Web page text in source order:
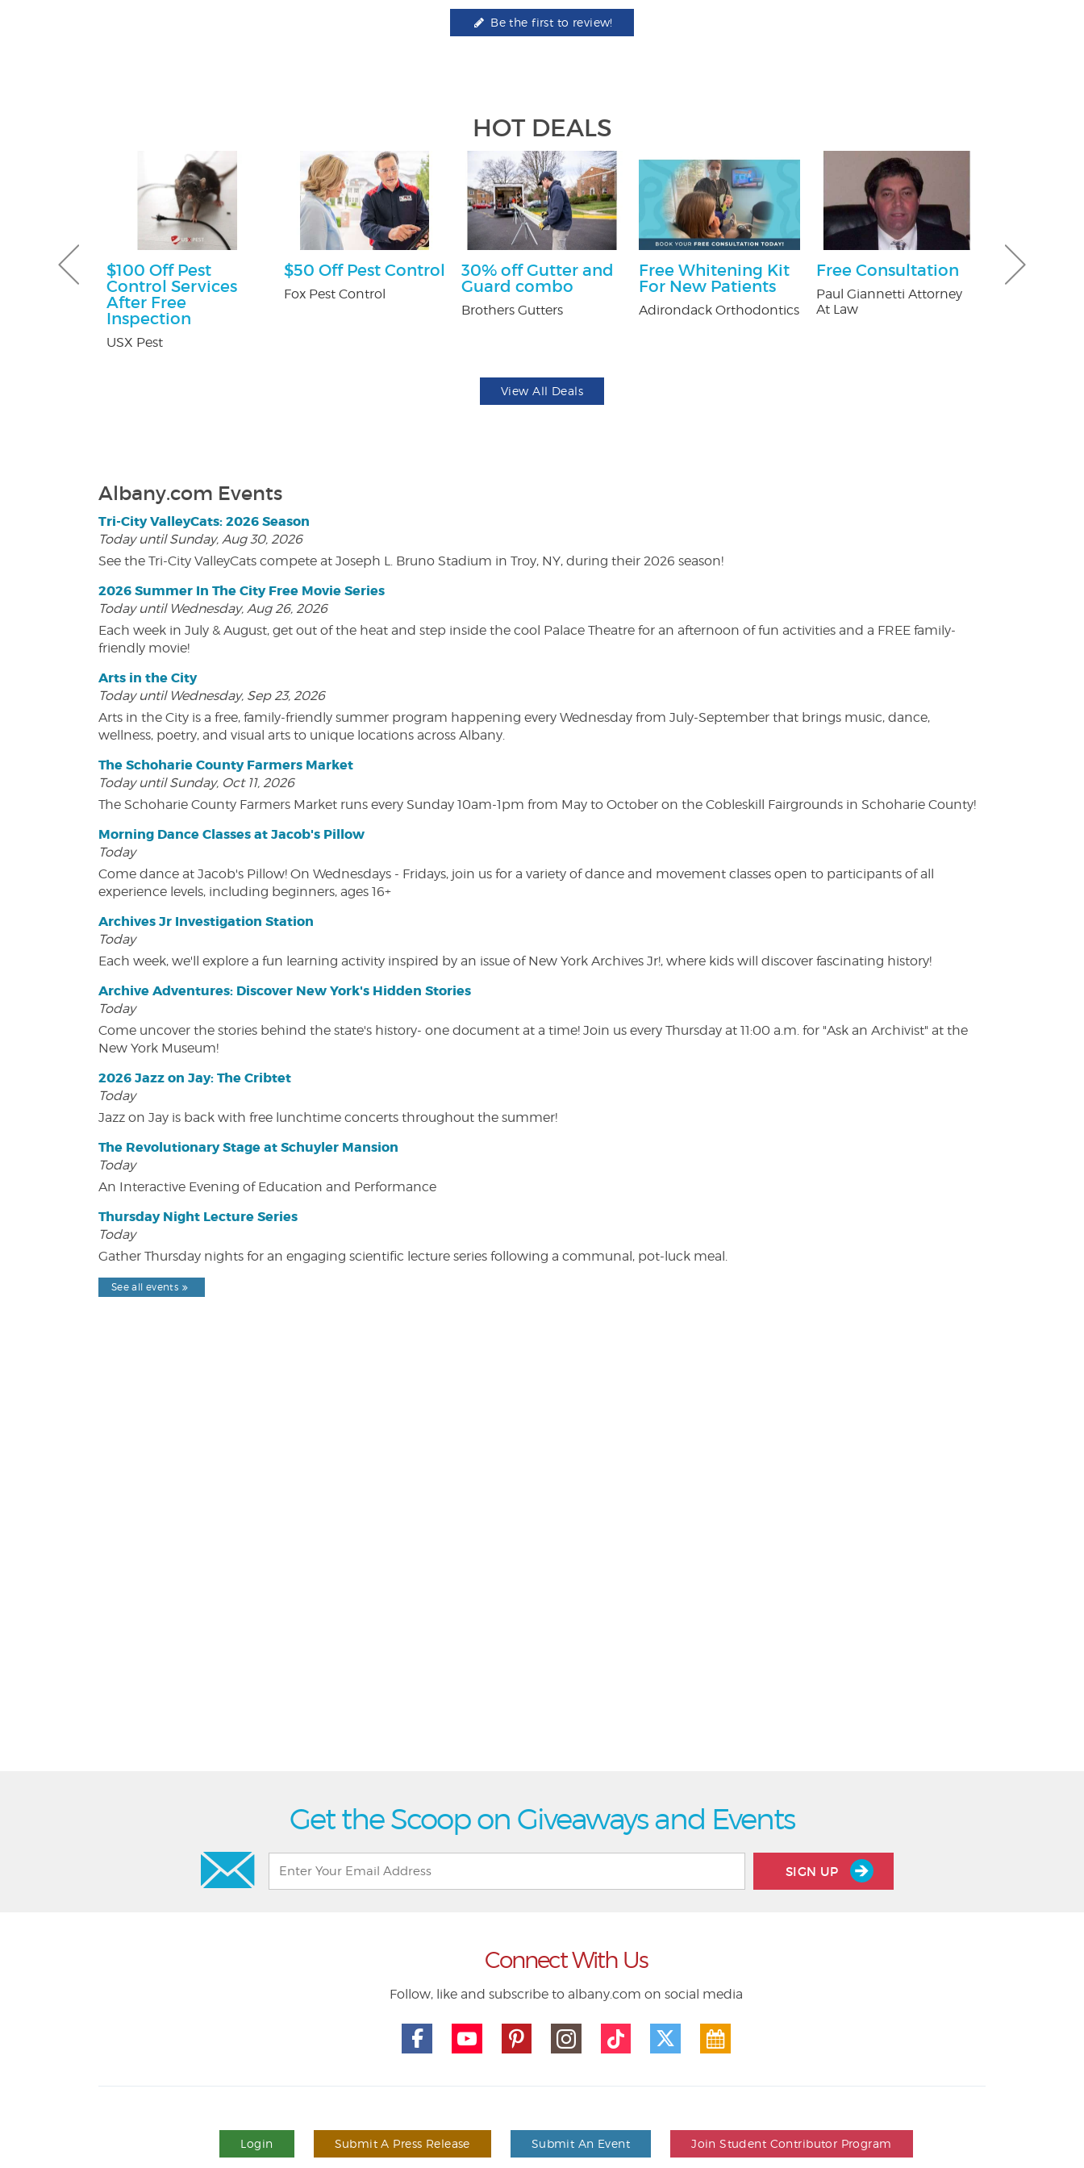
Be the first to review!
HOT DEALS
$100 Off Pest
Control Services
After Free
Inspection
USX Pest
$50 Off Pest Control
Fox Pest Control
30% off Gutter and
Guard combo
Brothers Gutters
Free Whitening Kit
For New Patients
Adirondack Orthodontics
Free Consultation
Paul Giannetti Attorney
At Law
Ultimate
Hour
View All Deals
Albany.com Events
Tri-City ValleyCats: 2026 Season
Today until Sunday, Aug 30, 2026
See the Tri-City ValleyCats compete at Joseph L. Bruno Stadium in Troy, NY, during their 2026 season!
2026 Summer In The City Free Movie Series
Today until Wednesday, Aug 26, 2026
Each week in July & August, get out of the heat and step inside the cool Palace Theatre for an afternoon of fun activities and a FREE family-
friendly movie!
Arts in the City
Today until Wednesday, Sep 23, 2026
Arts in the City is a free, family-friendly summer program happening every Wednesday from July-September that brings music, dance,
wellness, poetry, and visual arts to unique locations across Albany.
The Schoharie County Farmers Market
Today until Sunday, Oct 11, 2026
The Schoharie County Farmers Market runs every Sunday 10am-1pm from May to October on the Cobleskill Fairgrounds in Schoharie County!
Morning Dance Classes at Jacob's Pillow
Today
Come dance at Jacob's Pillow! On Wednesdays - Fridays, join us for a variety of dance and movement classes open to participants of all
experience levels, including beginners, ages 16+
Archives Jr Investigation Station
Today
Each week, we'll explore a fun learning activity inspired by an issue of New York Archives Jr!, where kids will discover fascinating history!
Archive Adventures: Discover New York's Hidden Stories
Today
Come uncover the stories behind the state's history- one document at a time! Join us every Thursday at 11:00 a.m. for "Ask an Archivist" at the
New York Museum!
2026 Jazz on Jay: The Cribtet
Today
Jazz on Jay is back with free lunchtime concerts throughout the summer!
The Revolutionary Stage at Schuyler Mansion
Today
An Interactive Evening of Education and Performance
Thursday Night Lecture Series
Today
Gather Thursday nights for an engaging scientific lecture series following a communal, pot-luck meal.
See all events
Get the Scoop on Giveaways and Events
SIGN UP
Connect With Us
Follow, like and subscribe to albany.com on social media
Login Submit A Press Release Submit An Event Join Student Contributor Program